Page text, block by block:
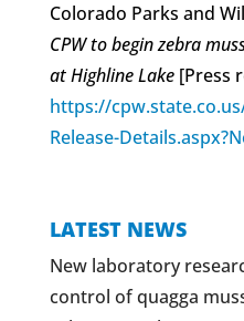
Colorado Parks and
CPW to begin zebra
at Highline Lake[Press
https://
Release-
LATEST NEWS
New laboratory
control of quagga